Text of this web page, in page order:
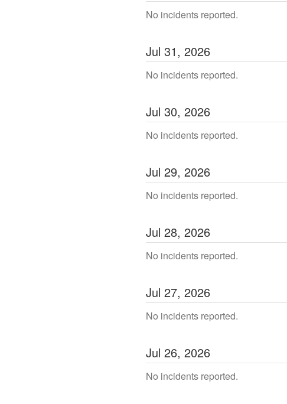
No incidents reported.
Jul 31, 2026
No incidents reported.
Jul 30, 2026
No incidents reported.
Jul 29, 2026
No incidents reported.
Jul 28, 2026
No incidents reported.
Jul 27, 2026
No incidents reported.
Jul 26, 2026
No incidents reported.